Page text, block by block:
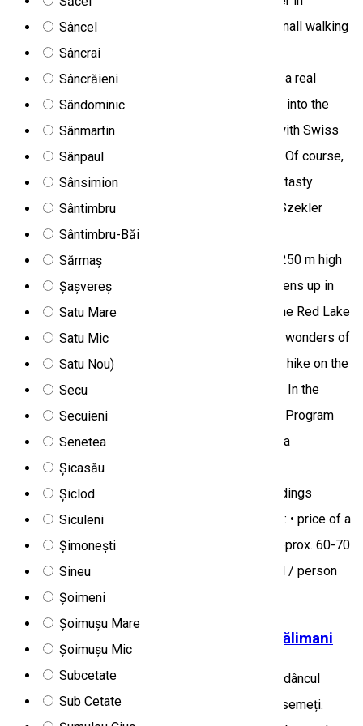
Sâncel
Sâncrai
Sâncrăieni
Sândominic
Sânmartin
Sânpaul
Sânsimion
Sântimbru
Sântimbru-Băi
Sărmaș
Șașvereș
Satu Mare
Satu Mic
Satu Nou)
Secu
Secuieni
Senetea
Șicasău
Șiclod
Siculeni
Șimonești
Sineu
Șoimeni
Șoimușu Mare
Șoimușu Mic
Subcetate
Sub Cetate
Transylvania, the Mureş/Maros spring, within a small walking
tour in a beautiful environment. Then we arrive in
Gheorgheni/Gyergyószentmiklós, where we visit a real
matured cheese workshop. We can get an insight into the
processing of milk, long-keeping cheese made with Swiss
technology, and the production of natural yoghurt. Of course,
we can taste these delicacies accompanied by a tasty
Transylvanian wine, as well as take part in a real Szekler
“peasant” lunch with cheese fondue. From
Gheorgheni/Gyergyószentmiklós we climb the 1250 m high
Pongrác Peak, from where a magnificent view opens up in
front of us. We spend the afternoon in nature at the Red Lake
and the Bicaz Gorge, which are among the natural wonders of
Szeklerland with their many wonderful sights, we hike on the
shores of the lake and among the romantic rocks. In the
evening return to the accommodation and dinner. Program
location: Harghita county Micro-regions: Miercurea
Ciuc/Csíkszereda and its surroundings,
Gheorgheni/Gyergyószentmiklós and its surroundings
Program price: 115 RON / person, which includes: • price of a
visit to a matured cheese manufactory + lunch: approx. 60-70
RON / person • guided tour, group escort: 40 RON / person
Tourist program
Boncănitul Cerbilor în Parcul Național Călimani
Toamna când pădurile îmbracă haina pestriță, în adâncul
codrului, boncănitul cerbilor răsună printre brazii semeți.